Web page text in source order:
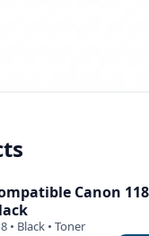
Canon
• Black • Toner